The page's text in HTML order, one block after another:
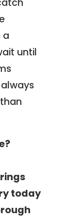
a
until
today